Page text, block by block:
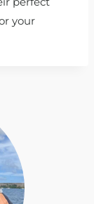
your